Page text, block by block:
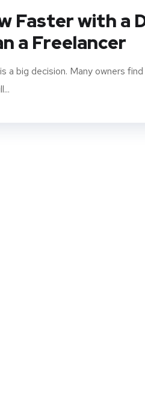
Faster with a
a Freelancer
a big decision. Many owners